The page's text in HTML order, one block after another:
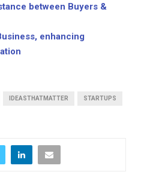
between Buyers &
enhancing
IDEASTHATMATTER STARTUPS